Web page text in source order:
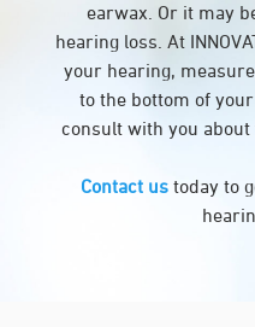
earwax. Or it may
hearing loss. At
your hearing,
to the bottom of
consult with you
Contact us today to